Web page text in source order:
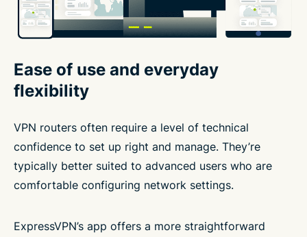
Ease of use and everyday
flexibility
VPN routers often require a level of technical
confidence to set up right and manage. They’re
typically better suited to advanced users who are
comfortable configuring network settings.
ExpressVPN’s app offers a more straightforward